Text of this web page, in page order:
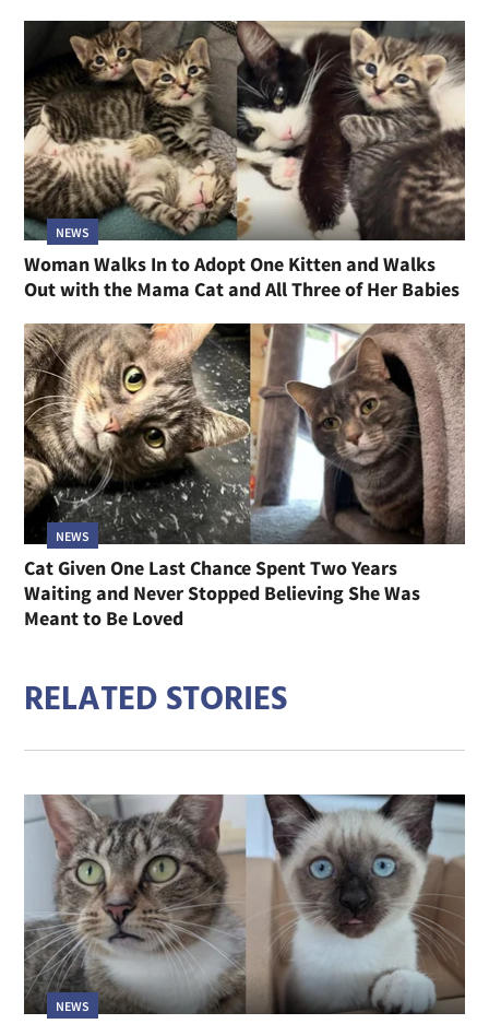
NEWS
Woman Walks In to Adopt One Kitten and Walks
Out with the Mama Cat and All Three of Her Babies
NEWS
Cat Given One Last Chance Spent Two Years
Waiting and Never Stopped Believing She Was
Meant to Be Loved
RELATED STORIES
NEWS